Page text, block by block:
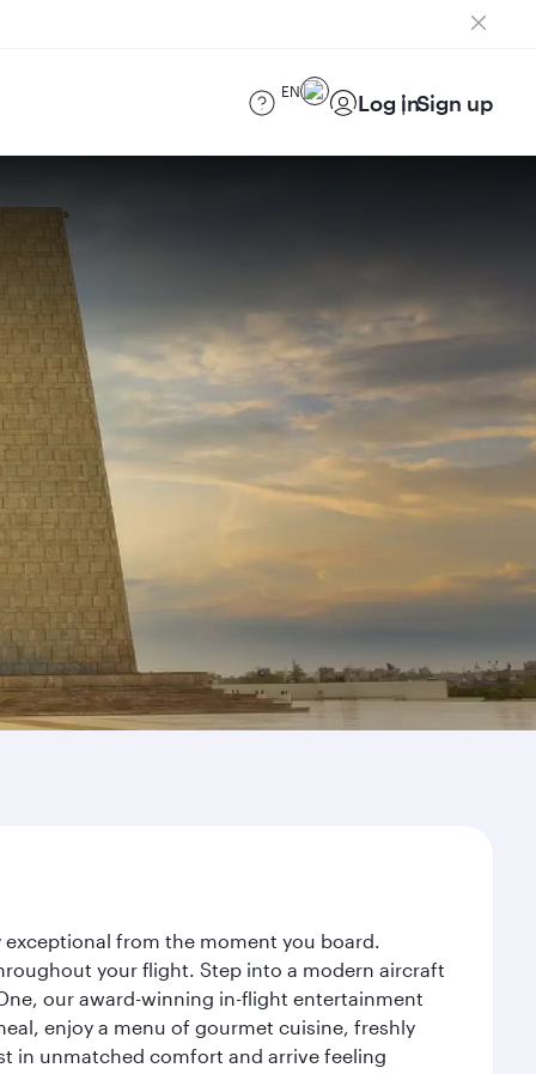
EN Log inSign up
exceptional from the moment you board.
your flight. Step into a modern aircraft
our award-winning in-flight entertainment
enjoy a menu of gourmet cuisine, freshly
in unmatched comfort and arrive feeling